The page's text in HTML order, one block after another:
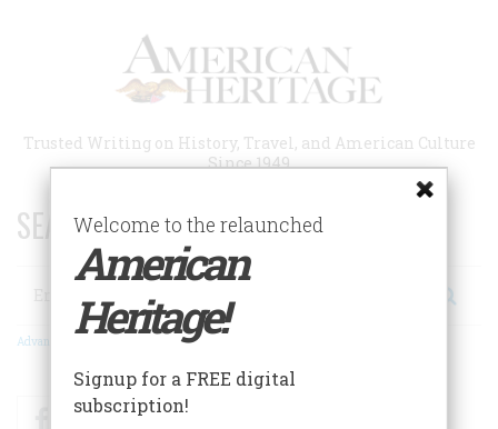
Trusted Writing on History, Travel, and American Culture
Since 1949
SEARCH 75 YEARS OF ESSAYS!
Search
Advanced Search
FacebookTwitter
Welcome to the relaunched
American
Heritage!
Signup for a FREE digital
subscription!